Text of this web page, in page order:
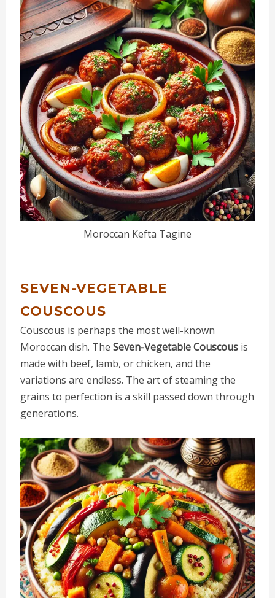
Moroccan Kefta Tagine
SEVEN-VEGETABLE
COUSCOUS
Couscous is perhaps the most well-known
Moroccan dish. The Seven-Vegetable Couscousis
made with beef, lamb, or chicken, and the
variations are endless. The art of steaming the
grains to perfection is a skill passed down through
generations.